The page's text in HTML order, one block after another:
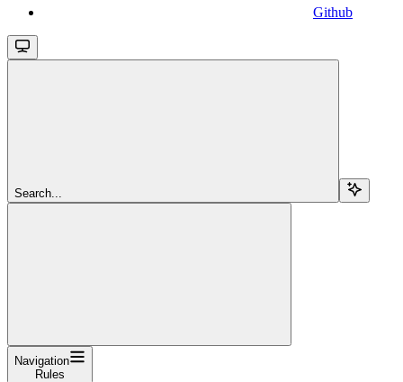
Github
Search...
Navigation
Rules